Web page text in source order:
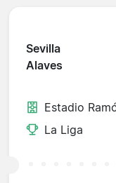
Sevilla
Alaves
Estadio
La Liga